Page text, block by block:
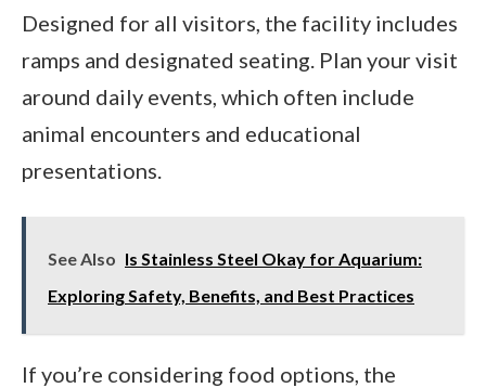
Designed for all visitors, the facility includes
ramps and designated seating. Plan your visit
around daily events, which often include
animal encounters and educational
presentations.
See Also Is Stainless Steel Okay for Aquarium:
Exploring Safety, Benefits, and Best Practices
If you’re considering food options, the